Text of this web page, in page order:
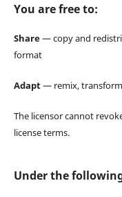
You are free to:
Share— copy and
format
Adapt— remix,
The licensor cannot
license terms.
Under the